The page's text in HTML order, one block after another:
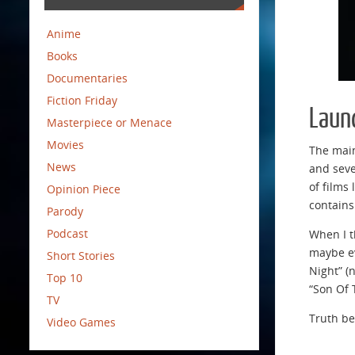
The
and
of films
When I
maybe
Night”
“Son Of
Truth
Anime
Books
Documentaries
Fiction Friday
Masterpiece or Menace
Movies
News
Opinion Piece
Parody
Podcast
Short Stories
Top 10
TV
Video Games